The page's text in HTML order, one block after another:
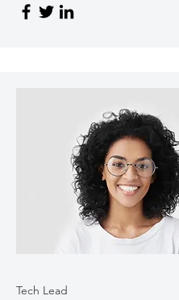
Tech Lead